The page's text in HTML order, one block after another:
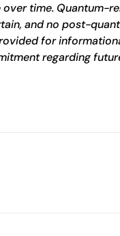
time. Quantum-
and no post-
for
regarding